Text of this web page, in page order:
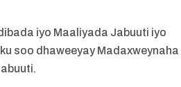
iyo Maaliyada Jabuuti iyo
soo dhaweeyay Madaxweynaha